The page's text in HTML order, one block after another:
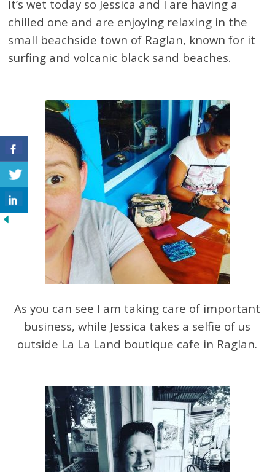
It’s wet today so Jessica and I are having a
chilled one and are enjoying relaxing in the
small beachside town of Raglan, known for it
surfing and volcanic black sand beaches.
As you can see I am taking care of important
business, while Jessica takes a selfie of us
outside La La Land boutique cafe in Raglan.